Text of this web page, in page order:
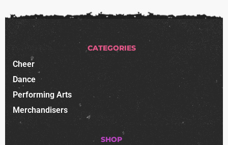
CATEGORIES
Cheer
Dance
Performing Arts
Merchandisers
SHOP